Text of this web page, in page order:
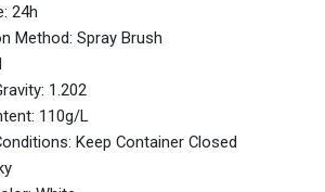
24h
Method: Spray Brush
1.202
110g/L
Keep Container Closed